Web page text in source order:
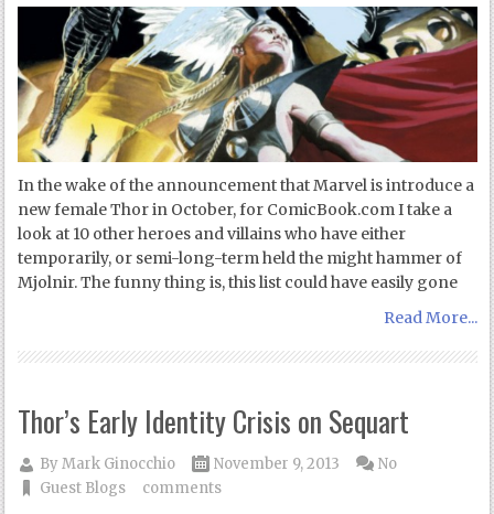
In the wake of the announcement that Marvel is introduce a
new female Thor in October, for ComicBook.com I take a
look at 10 other heroes and villains who have either
temporarily, or semi-long-term held the might hammer of
Mjolnir. The funny thing is, this list could have easily gone
Read More...
Thor’s Early Identity Crisis on Sequart
ByMark Ginocchio
November 9, 2013
Guest Blogs
No
comments